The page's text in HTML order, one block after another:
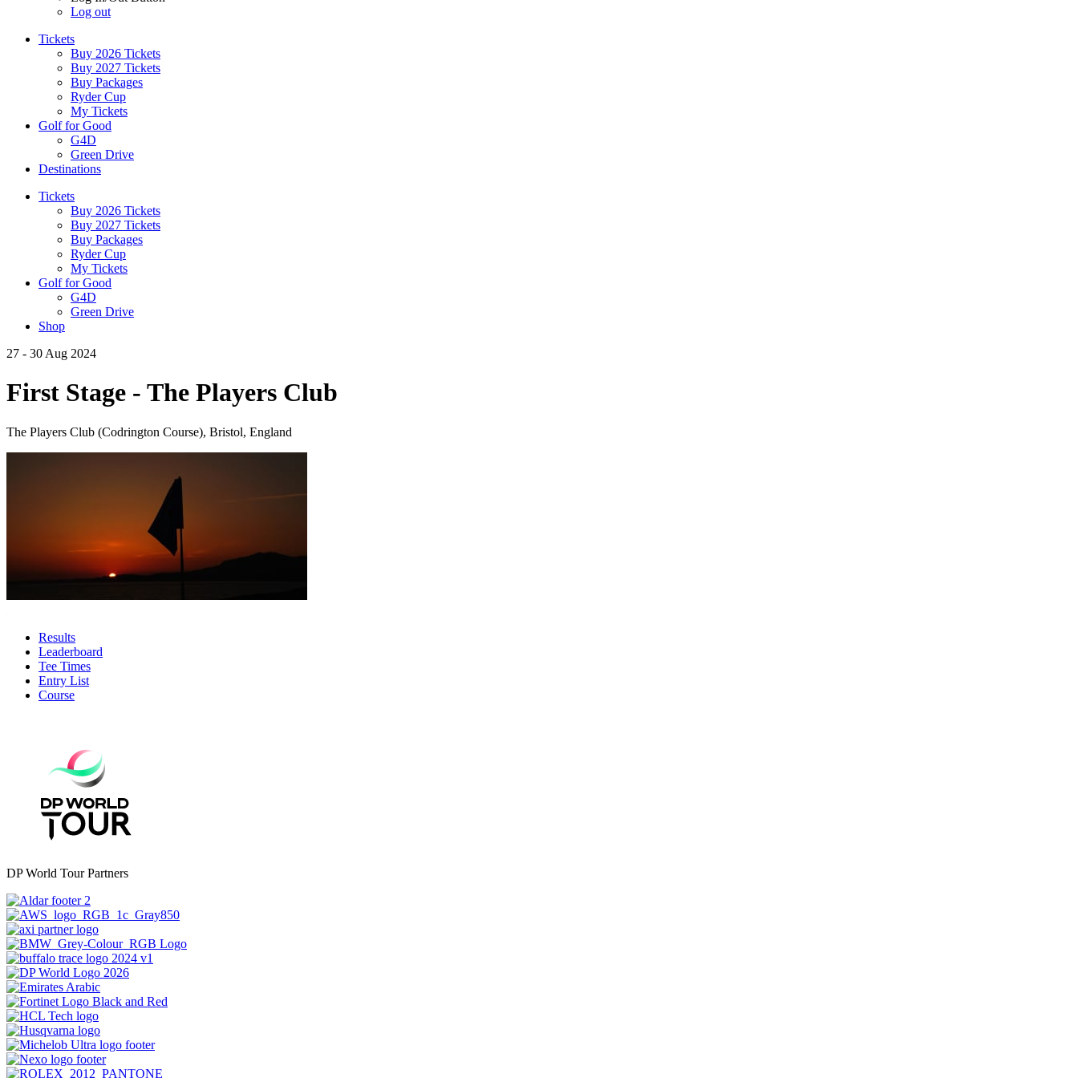
Log out
Tickets
Buy 2026 Tickets
Buy 2027 Tickets
Buy Packages
Ryder Cup
My Tickets
Golf for Good
G4D
Green Drive
Destinations
Tickets
Buy 2026 Tickets
Buy 2027 Tickets
Buy Packages
Ryder Cup
My Tickets
Golf for Good
G4D
Green Drive
Shop
27 - 30 Aug 2024
First Stage - The Players Club
The Players Club (Codrington Course), Bristol, England
Results
Leaderboard
Tee Times
Entry List
Course
DP World Tour Partners